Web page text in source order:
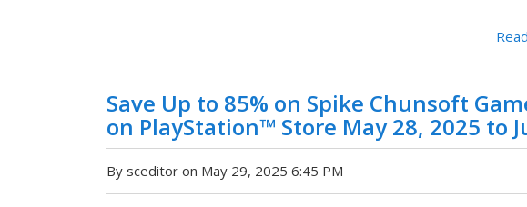
Save Up to 85% on Spike Chunsoft
on PlayStation™ Store May 28, 2025 to
By sceditor on May 29, 2025 6:45 PM